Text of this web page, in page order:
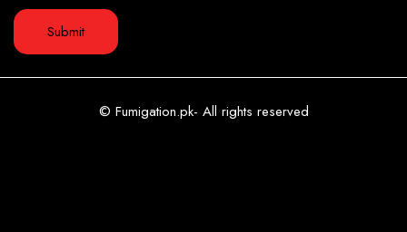
© Fumigation.pk- All rights reserved